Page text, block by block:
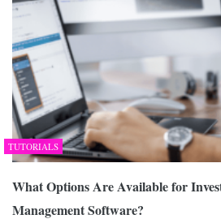
TUTORIALS
What Options Are Available for
Management Software?